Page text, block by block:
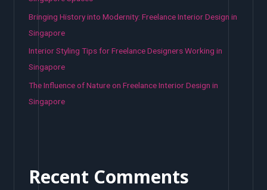
Bringing History into Modernity: Freelance Interior Design in
Singapore
Interior Styling Tips for Freelance Designers Working in
Singapore
The Influence of Nature on Freelance Interior Design in
Singapore
Recent Comments